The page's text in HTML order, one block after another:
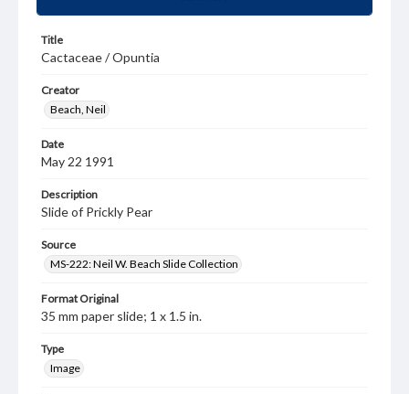
Title
Cactaceae / Opuntia
Creator
Beach, Neil
Date
May 22 1991
Description
Slide of Prickly Pear
Source
MS-222: Neil W. Beach Slide Collection
Format Original
35 mm paper slide; 1 x 1.5 in.
Type
Image